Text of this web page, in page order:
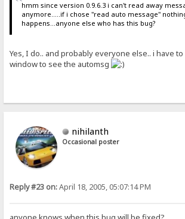
hmm since version 0.9.6.3 i can't read away
anymore.....if i chose "read auto message"
happens...anyone else who has this bug?
Yes, I do.. and probably everyone else.. i have
window to see the automsg
nihilanth
Occasional poster
Reply #23 on:April 18, 2005, 05:07:14 PM